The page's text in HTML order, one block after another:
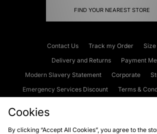
FIND YOUR NEAREST STORE
Contact Us Track my Order
Delivery and Returns
Payment
Modern Slavery Statement
Corporate
Emergency Services Discount
Terms &
Cookies
By clicking “Accept All Cookies”, you agree to the